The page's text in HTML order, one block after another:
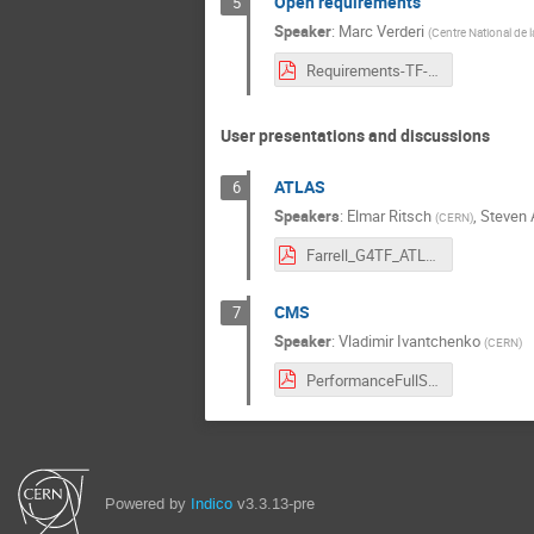
Speaker: Marc Verderi (Centre National de
Requirements-TF-Dec-2015.pdf
User presentations and discussions
6 ATLAS
Speakers: Elmar Ritsch (CERN), Steven
Farrell_G4TF_ATLAS.pdf
7 CMS
Speaker: Vladimir Ivantchenko (CERN)
PerformanceFullSimCMS.pdf
Powered by Indico v3.3.13-pre